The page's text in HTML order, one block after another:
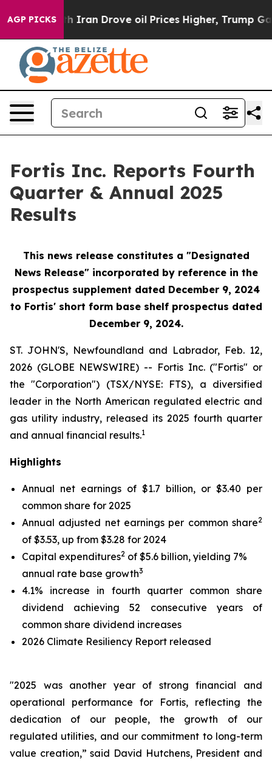
AGP PICKS
Drove oil Prices Higher, Trump Gave Politically
Fortis Inc. Reports Fourth
Quarter & Annual 2025
Results
This news release constitutes a "Designated
News Release" incorporated by reference in the
prospectus supplement dated December 9, 2024
to Fortis' short form base shelf prospectus dated
December 9, 2024.
ST. JOHN'S, Newfoundland and Labrador, Feb. 12,
2026 (GLOBE NEWSWIRE) -- Fortis Inc. ("Fortis" or
the "Corporation") (TSX/NYSE: FTS), a diversified
leader in the North American regulated electric and
gas utility industry, released its 2025 fourth quarter
and annual financial results.1
Highlights
Annual net earnings of $1.7 billion, or $3.40 per
common share for 2025
Annual adjusted net earnings per common share2
of $3.53, up from $3.28 for 2024
Capital expenditures2 of $5.6 billion, yielding 7%
annual rate base growth3
4.1% increase in fourth quarter common share
dividend achieving 52 consecutive years of
common share dividend increases
2026 Climate Resiliency Report released
"2025 was another year of strong financial and
operational performance for Fortis, reflecting the
dedication of our people, the growth of our
regulated utilities, and our commitment to long-term
value creation,” said David Hutchens, President and